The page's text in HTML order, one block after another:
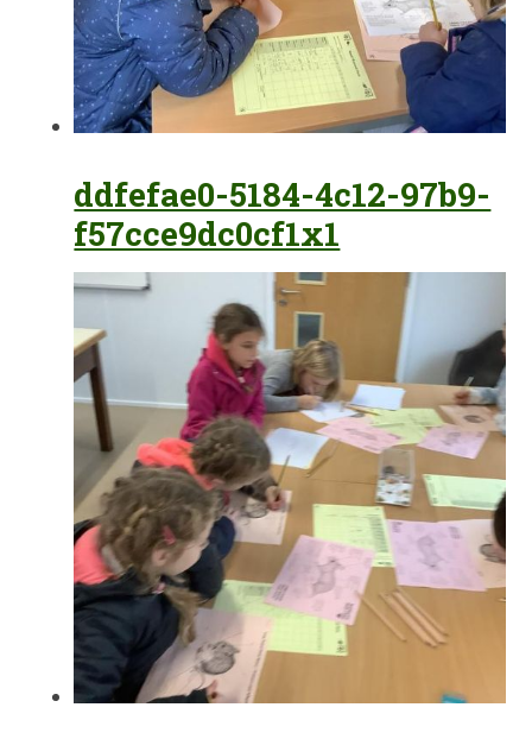
ddfefae0-5184-4c12-97b9-
f57cce9dc0cf1x1